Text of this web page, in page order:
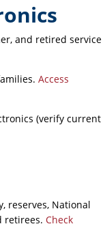
and retired service
Access
(verify current
reserves, National
retirees. Check